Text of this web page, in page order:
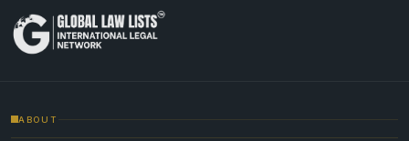
ABOUT